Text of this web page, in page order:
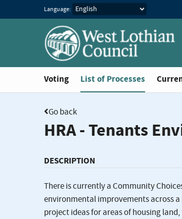
Language:
Voting You are in
List of Processes
Go back
HRA - Tenants
DESCRIPTION
There is currently a Community
environmental improvements across
project ideas for areas of housing